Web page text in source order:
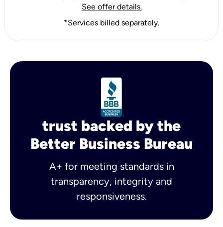
See offer details.
*Services billed separately.
trust backed by the
Better Business Bureau
A+ for meeting standards in
transparency, integrity and
responsiveness.